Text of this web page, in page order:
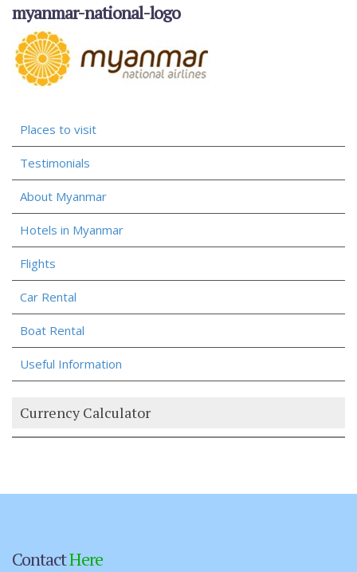
myanmar-national-logo
Places to visit
Testimonials
About Myanmar
Hotels in Myanmar
Flights
Car Rental
Boat Rental
Useful Information
Currency Calculator
ContactHere